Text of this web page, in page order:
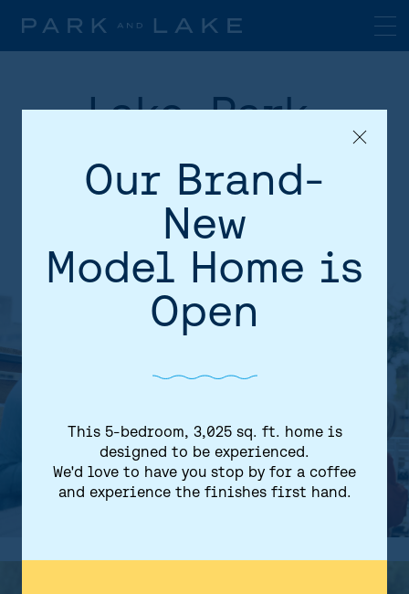
Our Brand-
New
Model Home is
Open
This 5-bedroom, 3,025 sq. ft. home is
designed to be experienced.
We'd love to have you stop by for a coffee
and experience the finishes first hand.
Lake, Park,
Transit, Shops
and Schools!